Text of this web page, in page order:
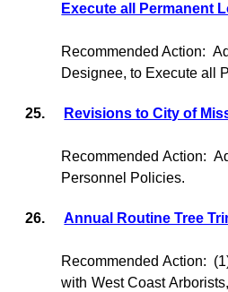
Execute all Permanent
Recommended Action:
Designee, to Execute all
25. Revisions to City of
Recommended Action:
Personnel Policies.
26. Annual Routine Tree
Recommended Action:
with West Coast